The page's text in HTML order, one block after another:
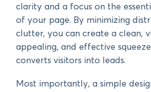
clarity and a focus on the
of your page. By minimizing
clutter, you can create a clean,
appealing, and effective
converts visitors into leads.
Most importantly, a simple